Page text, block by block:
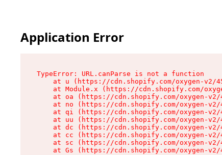
Application Error
TypeError: URL.canParse is not a function
at u (https://cdn.shopify.com/oxygen-v2/
at Module.x (https://cdn.shopify.com/
at oa (https://cdn.shopify.com/oxygen-
at no (https://cdn.shopify.com/oxygen-
at qi (https://cdn.shopify.com/oxygen-
at uu (https://cdn.shopify.com/oxygen-
at dc (https://cdn.shopify.com/oxygen-
at cc (https://cdn.shopify.com/oxygen-
at sc (https://cdn.shopify.com/oxygen-
at Gs (https://cdn.shopify.com/oxygen-